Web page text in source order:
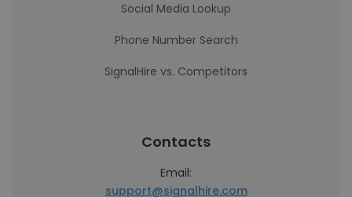
Social Media Lookup
Phone Number Search
SignalHire vs. Competitors
Contacts
Email:
support@signalhire.com